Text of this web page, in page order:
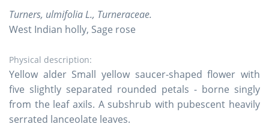
Turners, ulmifolia L., Turneraceae.
West Indian holly, Sage rose
Physical description:
Yellow alder Small yellow saucer-shaped flower with
five slightly separated rounded petals - borne singly
from the leaf axils. A subshrub with pubescent heavily
serrated lanceolate leaves.